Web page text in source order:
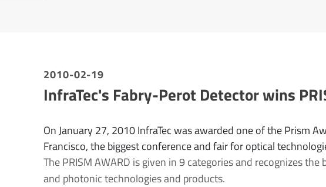
2010-02-19
InfraTec's Fabry-Perot Detector wins
On January 27, 2010 InfraTec was awarded one of the Prism
Francisco, the biggest conference and fair for optical
The PRISM AWARD is given in 9 categories and recognizes
and photonic technologies and products.